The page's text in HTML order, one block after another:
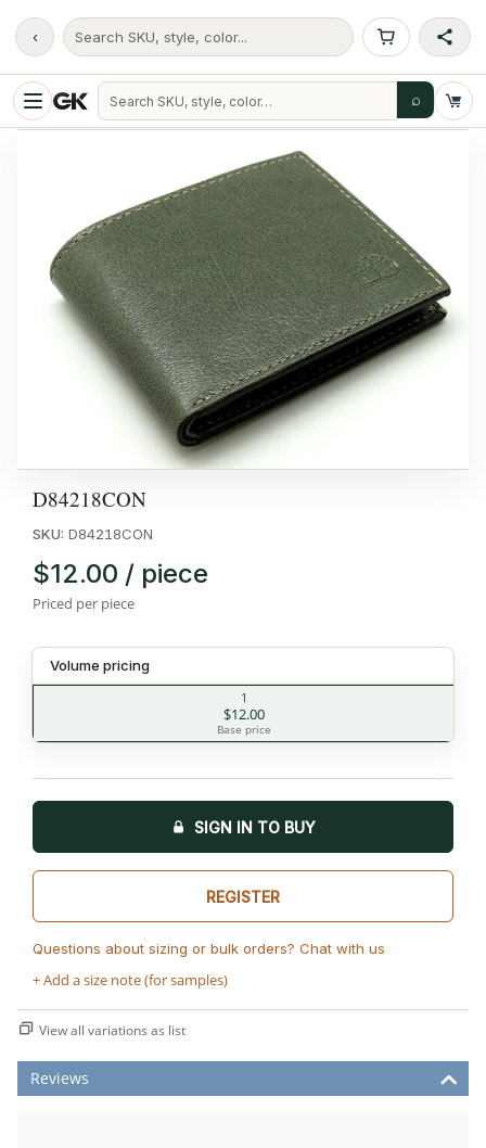
‹ Search SKU, style, color...
⌕
D84218CON
SKU: D84218CON
$12.00 / piece
Priced per piece
Volume pricing
1
$12.00
Base price
SIGN IN TO BUY
REGISTER
+ Add a size note (for samples)
Questions about sizing or bulk orders? Chat with us
View all variations as list
Reviews